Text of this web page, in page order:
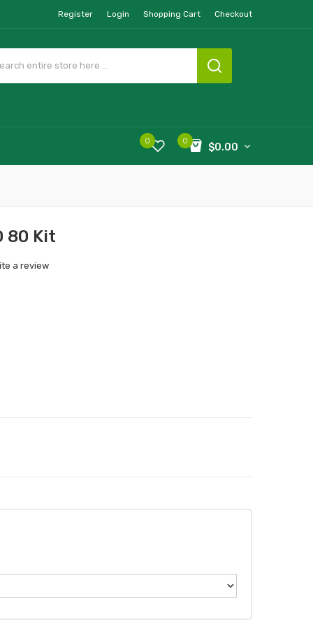
Register Login Shopping Cart Checkout
0
$0.00
0
80 Kit
a review